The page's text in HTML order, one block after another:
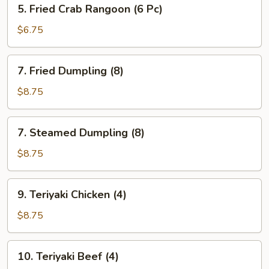
Fried
Crab
Rangoon
(6
Pc)
5. Fried Crab Rangoon (6 Pc)
$6.75
Fried
Dumpling
(8)
7. Fried Dumpling (8)
$8.75
Steamed
Dumpling
(8)
7. Steamed Dumpling (8)
$8.75
Teriyaki
Chicken
(4)
9. Teriyaki Chicken (4)
$8.75
Teriyaki
10. Teriyaki Beef (4)